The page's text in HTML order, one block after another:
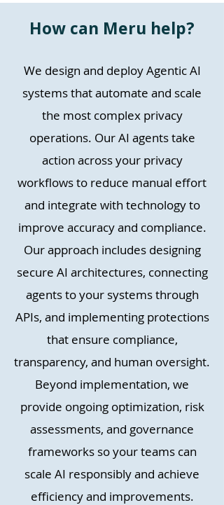
How can Meru help?
We design and deploy Agentic AI
systems that automate and scale
the most complex privacy
operations. Our AI agents take
action across your privacy
workflows to reduce manual effort
and integrate with technology to
improve accuracy and compliance.
Our approach includes designing
secure AI architectures, connecting
agents to your systems through
APIs, and implementing protections
that ensure compliance,
transparency, and human oversight.
Beyond implementation, we
provide ongoing optimization, risk
assessments, and governance
frameworks so your teams can
scale AI responsibly and achieve
efficiency and improvements.